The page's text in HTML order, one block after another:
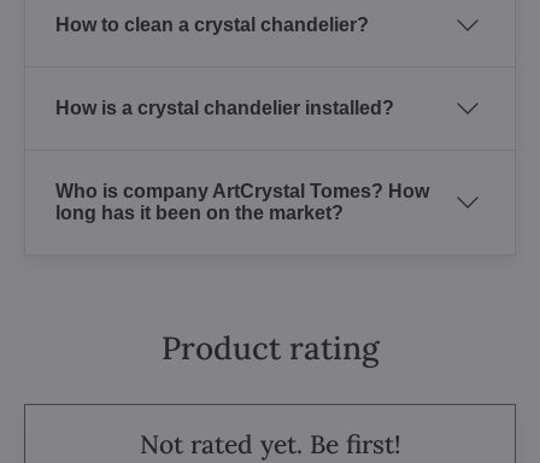
How to clean a crystal chandelier?
How is a crystal chandelier installed?
Who is company ArtCrystal Tomes? How
long has it been on the market?
Product rating
Not rated yet. Be first!